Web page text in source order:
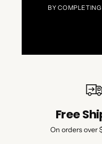
BY
Free
On orders over